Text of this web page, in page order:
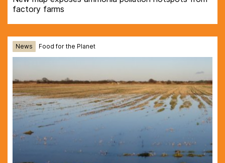
factory farms
News Food for the Planet